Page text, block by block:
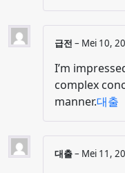
급전 – Mei 10,
I’m
complex
manner.대출
대출– Mei 11,